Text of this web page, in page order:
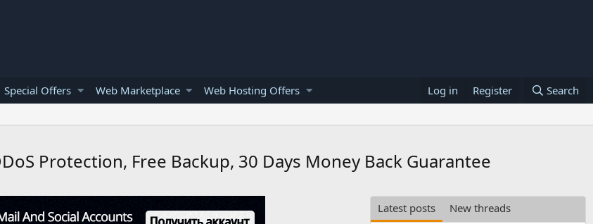
Special Offers Web Marketplace Web Hosting Offers Log in Register Search
Protection, Free Backup, 30 Days Money Back Guarantee
Latest posts
New threads